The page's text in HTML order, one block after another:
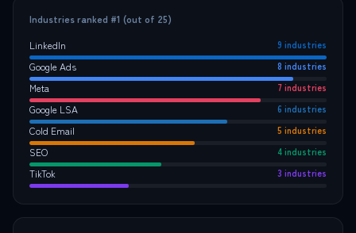
Industries ranked #1 (out of 25)
LinkedIn
9 industries
Google Ads 8 industries
Meta 7industries
Google LSA 6 industries
Cold Email 5 industries
SEO 4industries
TikTok 3 industries